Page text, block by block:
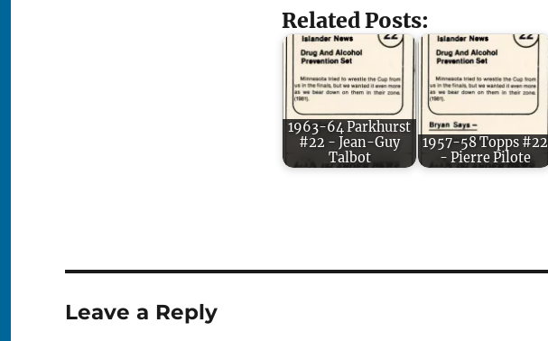
Related Posts:
1963-64 Parkhurst
#22 - Jean-Guy
Talbot
1957-58 Topps #22
- Pierre Pilote
Leave a Reply